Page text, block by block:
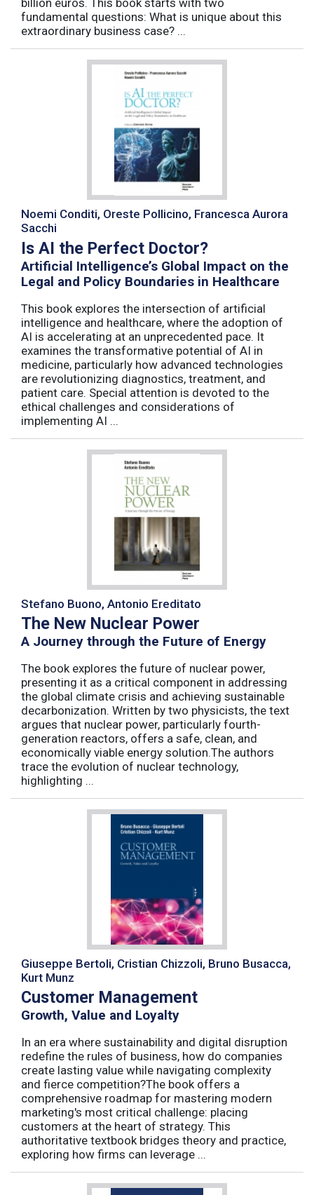
billion euros. This book starts with two
fundamental questions: What is unique about this
extraordinary business case? ...
Noemi Conditi, Oreste Pollicino, Francesca Aurora
Sacchi
Is AI the Perfect Doctor?
Artificial Intelligence’s Global Impact on the
Legal and Policy Boundaries in Healthcare
This book explores the intersection of artificial
intelligence and healthcare, where the adoption of
AI is accelerating at an unprecedented pace. It
examines the transformative potential of AI in
medicine, particularly how advanced technologies
are revolutionizing diagnostics, treatment, and
patient care. Special attention is devoted to the
ethical challenges and considerations of
implementing AI ...
Stefano Buono, Antonio Ereditato
The New Nuclear Power
A Journey through the Future of Energy
The book explores the future of nuclear power,
presenting it as a critical component in addressing
the global climate crisis and achieving sustainable
decarbonization. Written by two physicists, the text
argues that nuclear power, particularly fourth-
generation reactors, offers a safe, clean, and
economically viable energy solution.The authors
trace the evolution of nuclear technology,
highlighting ...
Giuseppe Bertoli, Cristian Chizzoli, Bruno Busacca,
Kurt Munz
Customer Management
Growth, Value and Loyalty
In an era where sustainability and digital disruption
redefine the rules of business, how do companies
create lasting value while navigating complexity
and fierce competition?The book offers a
comprehensive roadmap for mastering modern
marketing's most critical challenge: placing
customers at the heart of strategy. This
authoritative textbook bridges theory and practice,
exploring how firms can leverage ...